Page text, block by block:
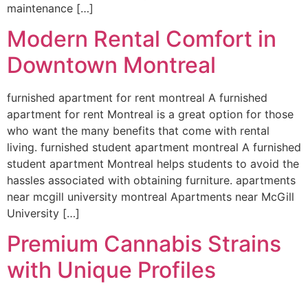
maintenance […]
Modern Rental Comfort in
Downtown Montreal
furnished apartment for rent montreal A furnished
apartment for rent Montreal is a great option for those
who want the many benefits that come with rental
living. furnished student apartment montreal A furnished
student apartment Montreal helps students to avoid the
hassles associated with obtaining furniture. apartments
near mcgill university montreal Apartments near McGill
University […]
Premium Cannabis Strains
with Unique Profiles